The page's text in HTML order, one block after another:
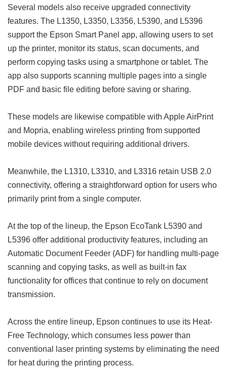
Several models also receive upgraded connectivity
features. The L1350, L3350, L3356, L5390, and L5396
support the Epson Smart Panel app, allowing users to set
up the printer, monitor its status, scan documents, and
perform copying tasks using a smartphone or tablet. The
app also supports scanning multiple pages into a single
PDF and basic file editing before saving or sharing.
These models are likewise compatible with Apple AirPrint
and Mopria, enabling wireless printing from supported
mobile devices without requiring additional drivers.
Meanwhile, the L1310, L3310, and L3316 retain USB 2.0
connectivity, offering a straightforward option for users who
primarily print from a single computer.
At the top of the lineup, the Epson EcoTank L5390 and
L5396 offer additional productivity features, including an
Automatic Document Feeder (ADF) for handling multi-page
scanning and copying tasks, as well as built-in fax
functionality for offices that continue to rely on document
transmission.
Across the entire lineup, Epson continues to use its Heat-
Free Technology, which consumes less power than
conventional laser printing systems by eliminating the need
for heat during the printing process.